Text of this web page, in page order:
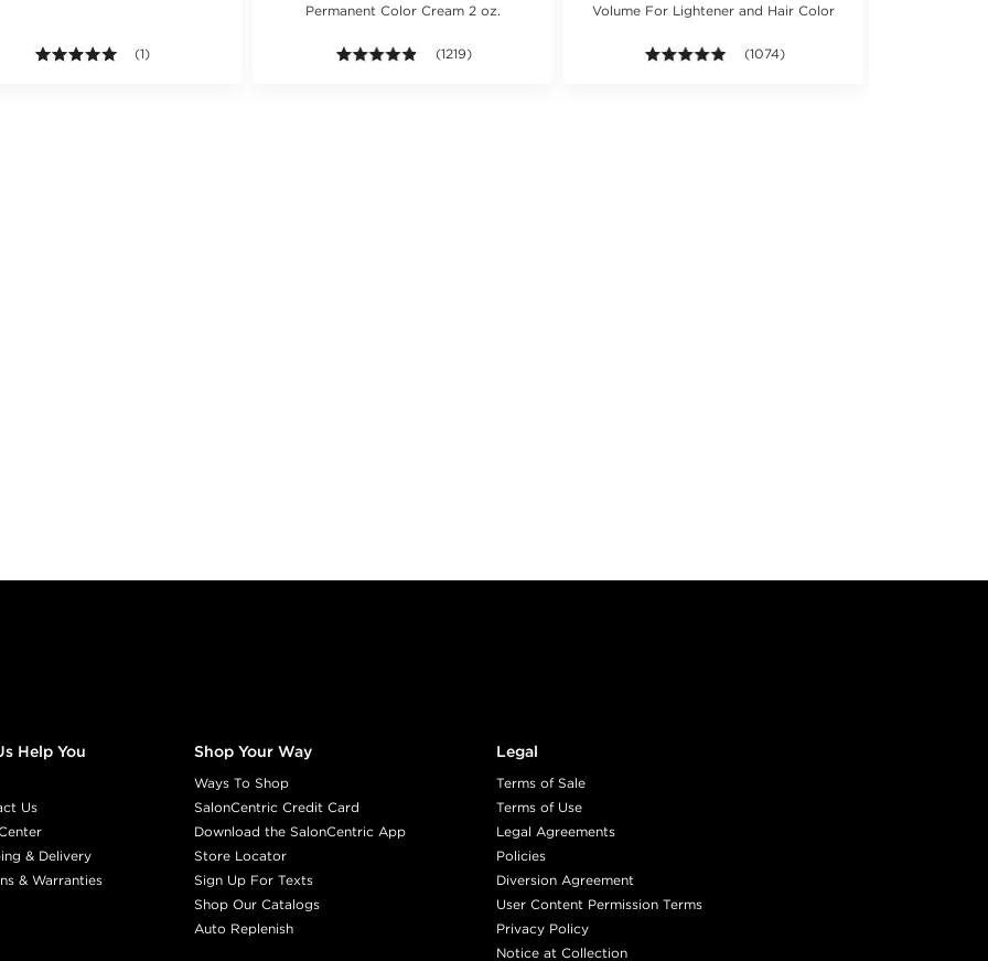
value of 2789 reviews.5.0 out of 5 stars. Average rating value of 1 reviews.
(1)
Permanent Color Cream 2 oz.
4.8 out of 5 stars. Average rating value of 1219 reviews.
(1219)
Volume For Lightener and Hair Color
4.9 out of 5 stars. Average rating
(1074)
Help You
Us
& Delivery
& Warranties
Shop Your Way
Ways To Shop
SalonCentric Credit Card
Download the SalonCentric App
Store Locator
Sign Up For Texts
Shop Our Catalogs
Auto Replenish
Legal
Terms of Sale
Terms of Use
Legal Agreements
Policies
Diversion Agreement
User Content Permission Terms
Privacy Policy
Notice at Collection